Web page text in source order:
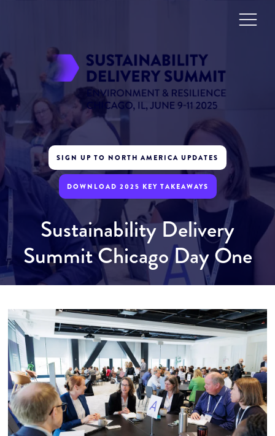
SIGN UP TO NORTH AMERICA UPDATES
DOWNLOAD 2025 KEY TAKEAWAYS
Sustainability Delivery
Summit Chicago Day One